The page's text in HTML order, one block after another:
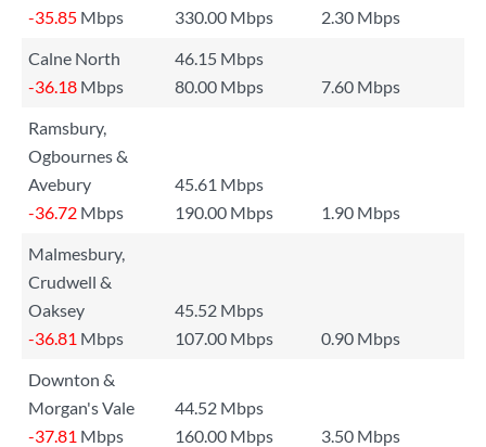
-35.85 Mbps 330.00 Mbps
2.30 Mbps
Calne North
46.15 Mbps
-36.18 Mbps 80.00 Mbps
7.60 Mbps
Ramsbury,
Ogbournes &
Avebury
45.61 Mbps
-36.72 Mbps 190.00 Mbps
1.90 Mbps
Malmesbury,
Crudwell &
Oaksey
45.52 Mbps
-36.81 Mbps 107.00 Mbps
0.90 Mbps
Downton &
Morgan's Vale
44.52 Mbps
-37.81 Mbps 160.00 Mbps
3.50 Mbps